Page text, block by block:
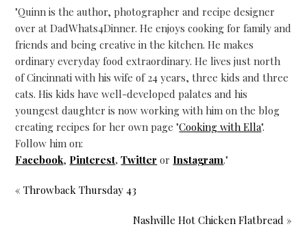
"Quinn is the author, photographer and recipe designer
over at DadWhats4Dinner. He enjoys cooking for family and
friends and being creative in the kitchen. He makes
ordinary everyday food extraordinary. He lives just north
of Cincinnati with his wife of 24 years, three kids and three
cats. His kids have well-developed palates and his
youngest daughter is now working with him on the blog
creating recipes for her own page "Cooking with Ella".
Follow him on:
Facebook, Pinterest,Twitter or Instagram."
« Throwback Thursday 43
Nashville Hot Chicken Flatbread »